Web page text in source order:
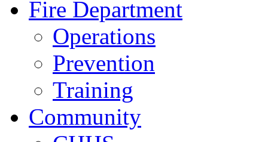
Fire Department
Operations
Prevention
Training
Community